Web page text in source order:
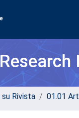
Rivista 01.01